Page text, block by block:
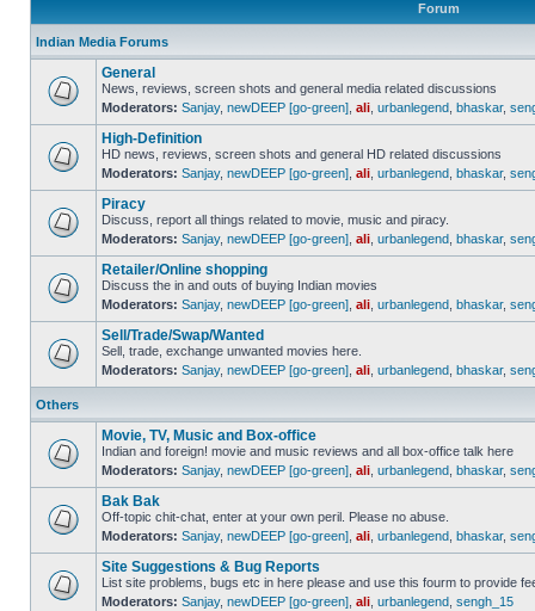
Forum
Indian Media Forums
General
News, reviews, screen shots and general media related discussions
Moderators: Sanjay, newDEEP [go-green] ali urbanlegend bhaskar,
High-Definition
HD news, reviews, screen shots and general HD related discussions
Moderators: Sanjay, newDEEP [go-green] ali urbanlegend bhaskar,
Piracy
Discuss, report all things related to movie, music and piracy.
Moderators: Sanjay, newDEEP [go-green] ali urbanlegend bhaskar,
Retailer/Online shopping
Discuss the in and outs of buying Indian movies
Moderators: Sanjay, newDEEP [go-green] ali urbanlegend bhaskar,
Sell/Trade/Swap/Wanted
Sell, trade, exchange unwanted movies here.
Moderators: Sanjay, newDEEP [go-green] ali urbanlegend bhaskar,
Others
Movie, TV, Music and Box-office
Indian and foreign! movie and music reviews and all box-office talk here
Moderators: Sanjay, newDEEP [go-green] ali urbanlegend bhaskar,
Bak Bak
Off-topic chit-chat, enter at your own peril. Please no abuse.
Moderators: Sanjay, newDEEP [go-green] ali urbanlegend bhaskar,
Site Suggestions & Bug Reports
List site problems, bugs etc in here please and use this fourm to provide
Moderators: Sanjay, newDEEP [go-green] ali urbanlegend sengh_15